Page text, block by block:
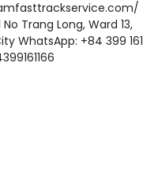
No Trang Long, Ward 13,
WhatsApp: +84 399 161